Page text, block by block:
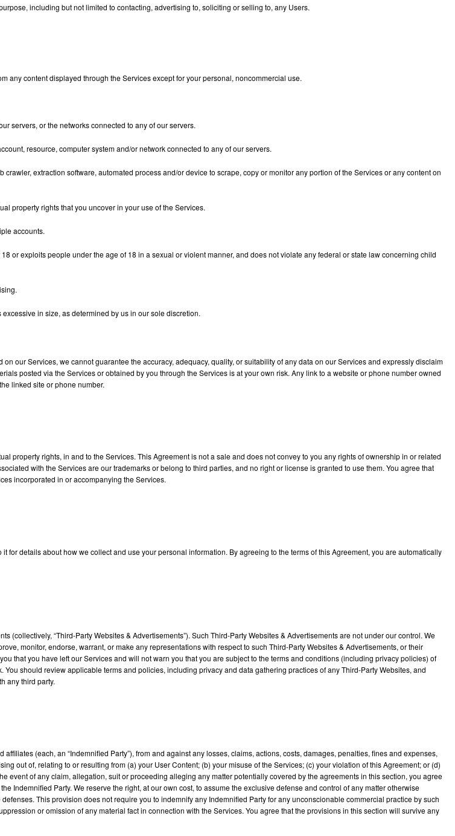
including but not limited to contacting, advertising to, soliciting or selling to, any Users.
any content displayed through the Services except for your personal, noncommercial use.
servers, or the networks connected to any of our servers.
resource, computer system and/or network connected to any of our servers.
extraction software, automated process and/or device to scrape, copy or monitor any portion of the Services or any content on
property rights that you uncover in your use of the Services.
accounts.
or exploits people under the age of 18 in a sexual or violent manner, and does not violate any federal or state law concerning child
in size, as determined by us in our sole discretion.
our Services, we cannot guarantee the accuracy, adequacy, quality, or suitability of any data on our Services and expressly disclaim
posted via the Services or obtained by you through the Services is at your own risk. Any link to a website or phone number owned
linked site or phone number.
rights, in and to the Services. This Agreement is not a sale and does not convey to you any rights of ownership in or related
with the Services are our trademarks or belong to third parties, and no right or license is granted to use them. You agree that
incorporated in or accompanying the Services.
details about how we collect and use your personal information. By agreeing to the terms of this Agreement, you are automatically
“Third-Party Websites & Advertisements”). Such Third-Party Websites & Advertisements are not under our control. We
monitor, endorse, warrant, or make any representations with respect to such Third-Party Websites & Advertisements, or their
that you have left our Services and will not warn you that you are subject to the terms and conditions (including privacy policies) of
should review applicable terms and policies, including privacy and data gathering practices of any Third-Party Websites, and
any third party.
(each, an “Indemnified Party”), from and against any losses, claims, actions, costs, damages, penalties, fines and expenses,
out of, relating to or resulting from (a) your User Content; (b) your misuse of the Services; (c) your violation of this Agreement; or (d)
of any claim, allegation, suit or proceeding alleging any matter potentially covered by the agreements in this section, you agree
Indemnified Party. We reserve the right, at our own cost, to assume the exclusive defense and control of any matter otherwise
This provision does not require you to indemnify any Indemnified Party for any unconscionable commercial practice by such
or omission of any material fact in connection with the Services. You agree that the provisions in this section will survive any